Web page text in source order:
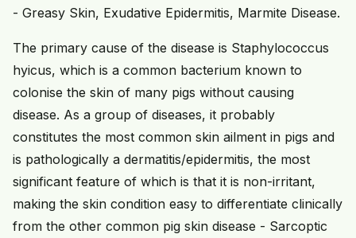
- Greasy Skin, Exudative Epidermitis, Marmite Disease.
The primary cause of the disease is Staphylococcus
hyicus, which is a common bacterium known to
colonise the skin of many pigs without causing
disease. As a group of diseases, it probably
constitutes the most common skin ailment in pigs and
is pathologically a dermatitis/epidermitis, the most
significant feature of which is that it is non-irritant,
making the skin condition easy to differentiate clinically
from the other common pig skin disease - Sarcoptic